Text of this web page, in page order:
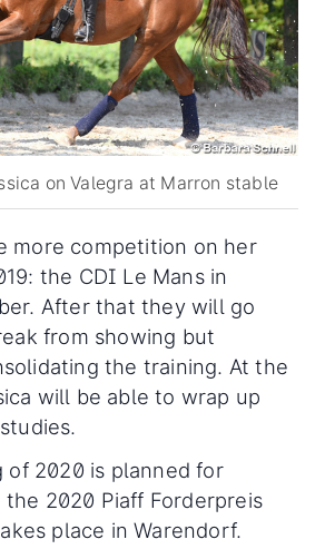
on Valegra at Marron stable
more competition on her
the CDI Le Mans in
After that they will go
from showing but
the training. At the
will be able to wrap up
of 2020 is planned for
2020 Piaff Forderpreis
place in Warendorf.